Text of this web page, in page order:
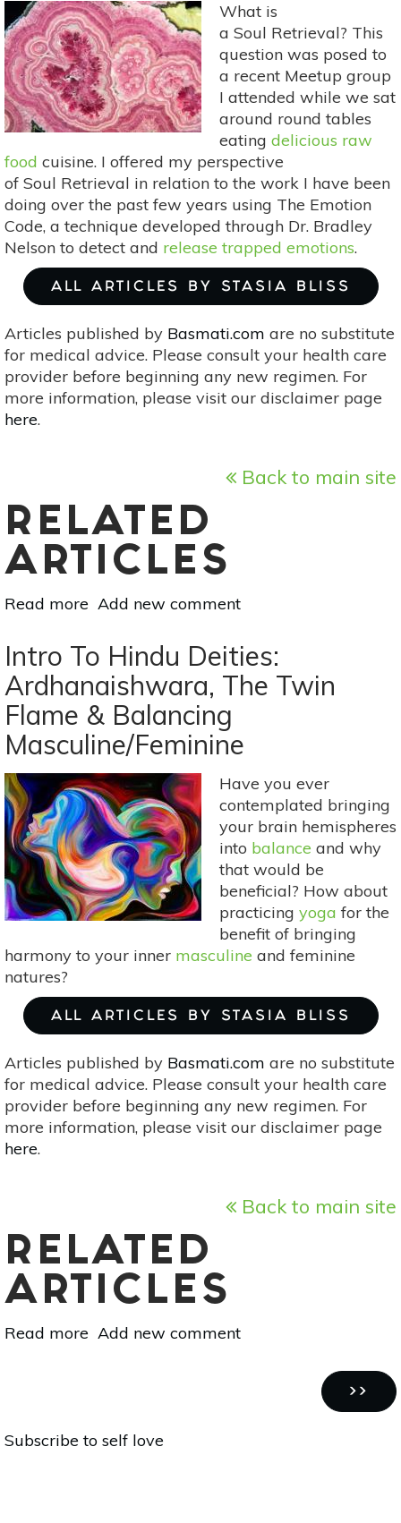
Dose
Of
Self-
Love
What is
a Soul Retrieval? This
question was posed to
a recent Meetup group
I attended while we sat
around round tables
eating delicious raw
food cuisine. I offered my perspective
of Soul Retrieval in relation to the work I have been
doing over the past few years using The Emotion
Code, a technique developed through Dr. Bradley
Nelson to detect and release trapped emotions.
ALL ARTICLES BY STASIA BLISS
Articles published by Basmati.com are no substitute
for medical advice. Please consult your health care
provider before beginning any new regimen. For
more information, please visit our disclaimer page
here.
Back to main site
RELATED
ARTICLES
Read more about
Stones:
Inner
Child
&
Heart
Healing
With
Rhodochrosite
Add new comment
Intro To Hindu Deities:
Ardhanaishwara, The Twin
Flame & Balancing
Masculine/Feminine
Have you ever
contemplated bringing
your brain hemispheres
into balance and why
that would be
beneficial? How about
practicing yoga for the
benefit of bringing
harmony to your inner masculine and feminine
natures?
ALL ARTICLES BY STASIA BLISS
Articles published by Basmati.com are no substitute
for medical advice. Please consult your health care
provider before beginning any new regimen. For
more information, please visit our disclaimer page
here.
Back to main site
RELATED
ARTICLES
Read more about
Ardhanaishwara,
Add new comment
NEXT
PAGE
››
Subscribe to self love